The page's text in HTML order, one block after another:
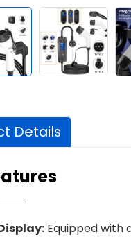
Details
Equipped with